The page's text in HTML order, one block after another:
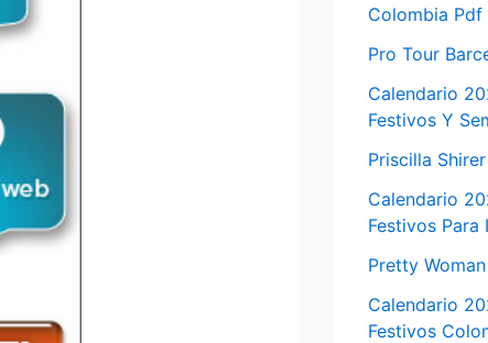
Colombia Pdf
Pro Tour
Calendario
Festivos Y
Priscilla
Calendario
Festivos Para
Pretty
Calendario
Festivos